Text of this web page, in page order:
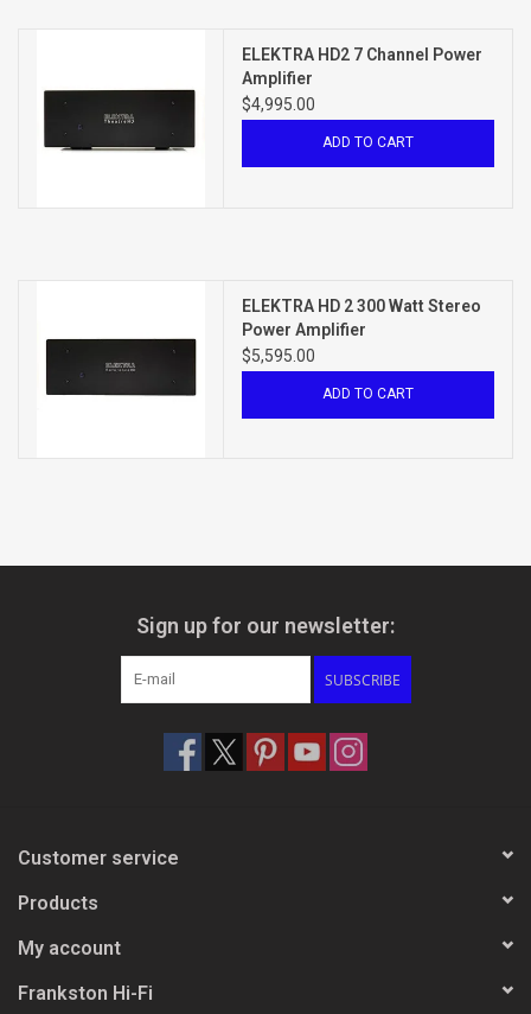
ELEKTRA HD2 7 Channel Power
Amplifier
$4,995.00
ADD TO CART
ELEKTRA HD 2 300 Watt Stereo
Power Amplifier
$5,595.00
ADD TO CART
Sign up for our newsletter:
SUBSCRIBE
Customer service
Products
My account
Frankston Hi-Fi